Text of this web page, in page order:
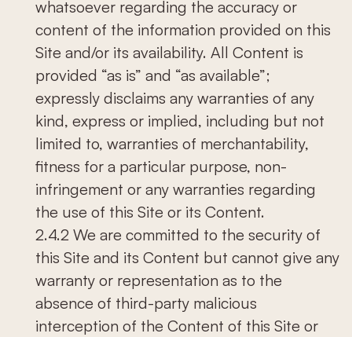
whatsoever regarding the accuracy or
content of the information provided on this
Site and/or its availability. All Content is
provided “as is” and “as available”;
expressly disclaims any warranties of any
kind, express or implied, including but not
limited to, warranties of merchantability,
fitness for a particular purpose, non-
infringement or any warranties regarding
the use of this Site or its Content.
2.4.2 We are committed to the security of
this Site and its Content but cannot give any
warranty or representation as to the
absence of third-party malicious
interception of the Content of this Site or